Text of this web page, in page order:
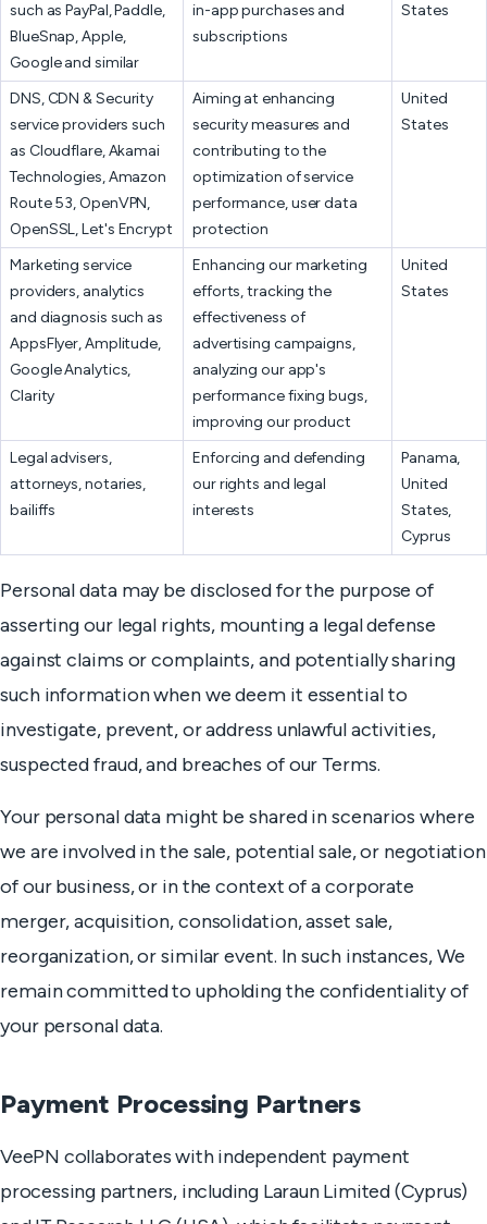
such as PayPal, Paddle,
BlueSnap, Apple,
Google and similar
in-app purchases and
subscriptions
States
DNS, CDN & Security
service providers such
as Cloudflare, Akamai
Technologies, Amazon
Route 53, OpenVPN,
OpenSSL, Let's Encrypt
Aiming at enhancing
security measures and
contributing to the
optimization of service
performance, user data
protection
United
States
Marketing service
providers, analytics
and diagnosis such as
AppsFlyer, Amplitude,
Google Analytics,
Clarity
Enhancing our marketing
efforts, tracking the
effectiveness of
advertising campaigns,
analyzing our app's
performance fixing bugs,
improving our product
United
States
Legal advisers,
attorneys, notaries,
bailiffs
Enforcing and defending
our rights and legal
interests
Panama,
United
States,
Cyprus
Personal data may be disclosed for the purpose of
asserting our legal rights, mounting a legal defense
against claims or complaints, and potentially sharing
such information when we deem it essential to
investigate, prevent, or address unlawful activities,
suspected fraud, and breaches of our Terms.
Your personal data might be shared in scenarios where
we are involved in the sale, potential sale, or negotiation
of our business, or in the context of a corporate
merger, acquisition, consolidation, asset sale,
reorganization, or similar event. In such instances, We
remain committed to upholding the confidentiality of
your personal data.
Payment Processing Partners
VeePN collaborates with independent payment
processing partners, including Laraun Limited (Cyprus)